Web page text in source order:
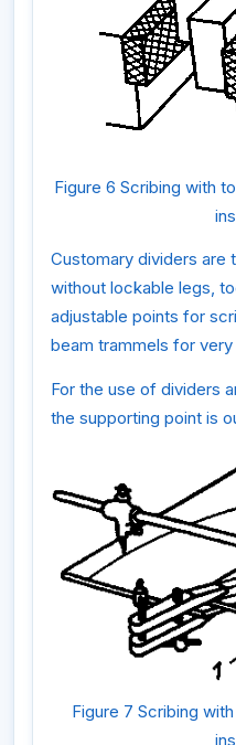
Figure 6 Scribing with
Customary dividers are
without lockable legs,
adjustable points for
beam trammels for
For the use of dividers
the supporting point is
Figure 7 Scribing